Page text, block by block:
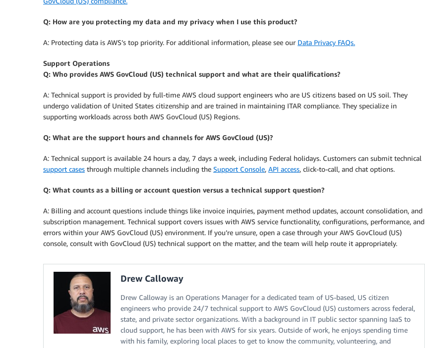
Q: How are you protecting my data and my privacy when I use this product?
A: Protecting data is AWS’s top priority. For additional information, please see our Data Privacy FAQs.
Support Operations
Q: Who provides AWS GovCloud (US) technical support and what are their qualifications?
A: Technical support is provided by full-time AWS cloud support engineers who are US citizens based on US soil. They
undergo validation of United States citizenship and are trained in maintaining ITAR compliance. They specialize in
supporting workloads across both AWS GovCloud (US) Regions.
Q: What are the support hours and channels for AWS GovCloud (US)?
A: Technical support is available 24 hours a day, 7 days a week, including Federal holidays. Customers can submit technical
support cases through multiple channels including the Support Console, API access, click-to-call, and chat options.
Q: What counts as a billing or account question versus a technical support question?
A: Billing and account questions include things like invoice inquiries, payment method updates, account consolidation, and
subscription management. Technical support covers issues with AWS service functionality, configurations, performance, and
errors within your AWS GovCloud (US) environment. If you’re unsure, open a case through your AWS GovCloud (US)
console, consult with GovCloud (US) technical support on the matter, and the team will help route it appropriately.
Drew Calloway
Drew Calloway is an Operations Manager for a dedicated team of US-based, US citizen
engineers who provide 24/7 technical support to AWS GovCloud (US) customers across federal,
state, and private sector organizations. With a background in IT public sector spanning IaaS to
cloud support, he has been with AWS for six years. Outside of work, he enjoys spending time
with his family, exploring local places to get to know the community, volunteering, and